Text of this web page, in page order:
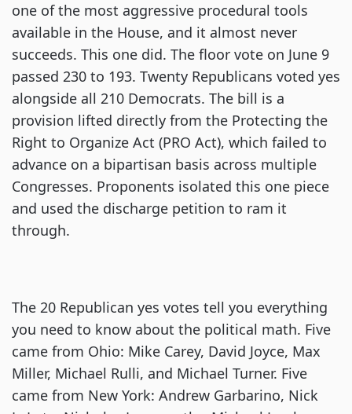
one of the most aggressive procedural tools
available in the House, and it almost never
succeeds. This one did. The floor vote on June 9
passed 230 to 193. Twenty Republicans voted yes
alongside all 210 Democrats. The bill is a
provision lifted directly from the Protecting the
Right to Organize Act (PRO Act), which failed to
advance on a bipartisan basis across multiple
Congresses. Proponents isolated this one piece
and used the discharge petition to ram it
through.
The 20 Republican yes votes tell you everything
you need to know about the political math. Five
came from Ohio: Mike Carey, David Joyce, Max
Miller, Michael Rulli, and Michael Turner. Five
came from New York: Andrew Garbarino, Nick